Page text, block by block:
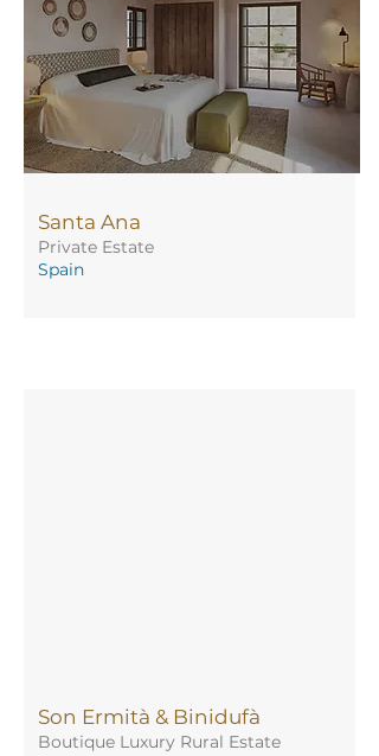
Santa Ana
Private Estate
Spain
Son Ermità & Binidufà
Boutique Luxury Rural Estate